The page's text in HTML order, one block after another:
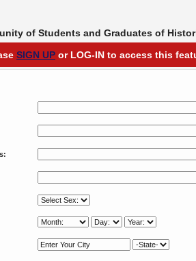
of Students and Graduates of
SIGN UP or LOG-IN to access this